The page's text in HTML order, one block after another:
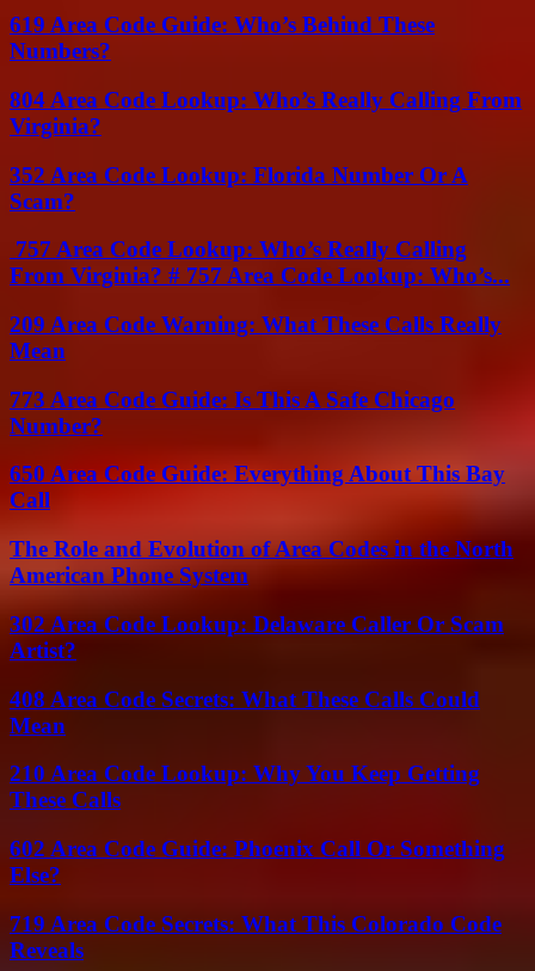
619 Area Code Guide: Who’s Behind These
Numbers?
804 Area Code Lookup: Who’s Really Calling From
Virginia?
352 Area Code Lookup: Florida Number Or A
Scam?
757 Area Code Lookup: Who’s Really Calling
From Virginia? # 757 Area Code Lookup: Who’s...
209 Area Code Warning: What These Calls Really
Mean
773 Area Code Guide: Is This A Safe Chicago
Number?
650 Area Code Guide: Everything About This Bay
Call
The Role and Evolution of Area Codes in the North
American Phone System
302 Area Code Lookup: Delaware Caller Or Scam
Artist?
408 Area Code Secrets: What These Calls Could
Mean
210 Area Code Lookup: Why You Keep Getting
These Calls
602 Area Code Guide: Phoenix Call Or Something
Else?
719 Area Code Secrets: What This Colorado Code
Reveals